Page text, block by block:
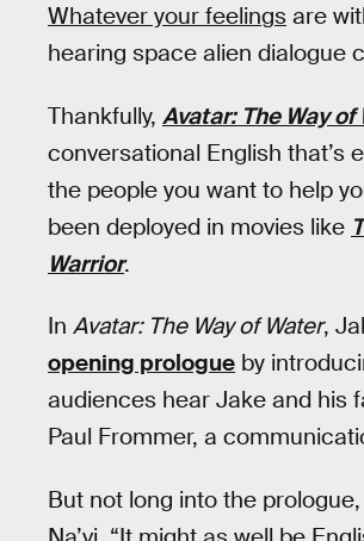
Whatever your feelings are
hearing space alien dialogue
Thankfully, Avatar: The Way of
conversational English that’s
the people you want to help
been deployed in movies like
Warrior.
In Avatar: The Way of Water,
opening prologue by
audiences hear Jake and his
Paul Frommer, a
But not long into the